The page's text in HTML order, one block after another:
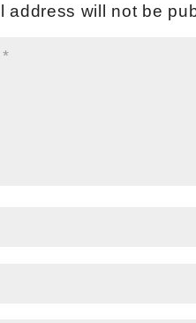
address will not be